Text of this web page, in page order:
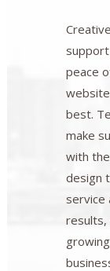
support
peace
best.
make
with
design
service
results,